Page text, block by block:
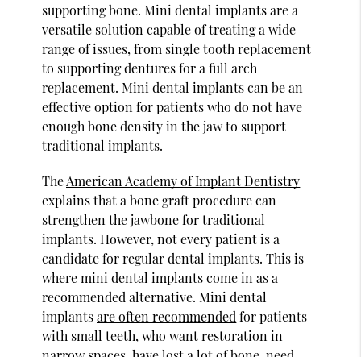
supporting bone. Mini dental implants are a
versatile solution capable of treating a wide
range of issues, from single tooth replacement
to supporting dentures for a full arch
replacement. Mini dental implants can be an
effective option for patients who do not have
enough bone density in the jaw to support
traditional implants.
TheAmerican Academy of Implant Dentistry
explains that a bone graft procedure can
strengthen the jawbone for traditional
implants. However, not every patient is a
candidate for regular dental implants. This is
where mini dental implants come in as a
recommended alternative. Mini dental
implantsare often recommended for patients
with small teeth, who want restoration in